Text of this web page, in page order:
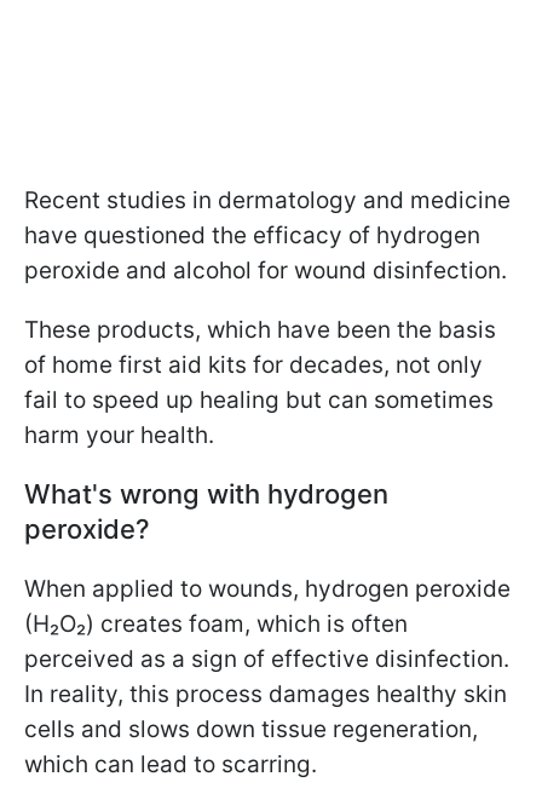
Recent studies in dermatology and medicine
have questioned the efficacy of hydrogen
peroxide and alcohol for wound disinfection.
These products, which have been the basis
of home first aid kits for decades, not only
fail to speed up healing but can sometimes
harm your health.
What's wrong with hydrogen
peroxide?
When applied to wounds, hydrogen peroxide
(H₂O₂) creates foam, which is often
perceived as a sign of effective disinfection.
In reality, this process damages healthy skin
cells and slows down tissue regeneration,
which can lead to scarring.